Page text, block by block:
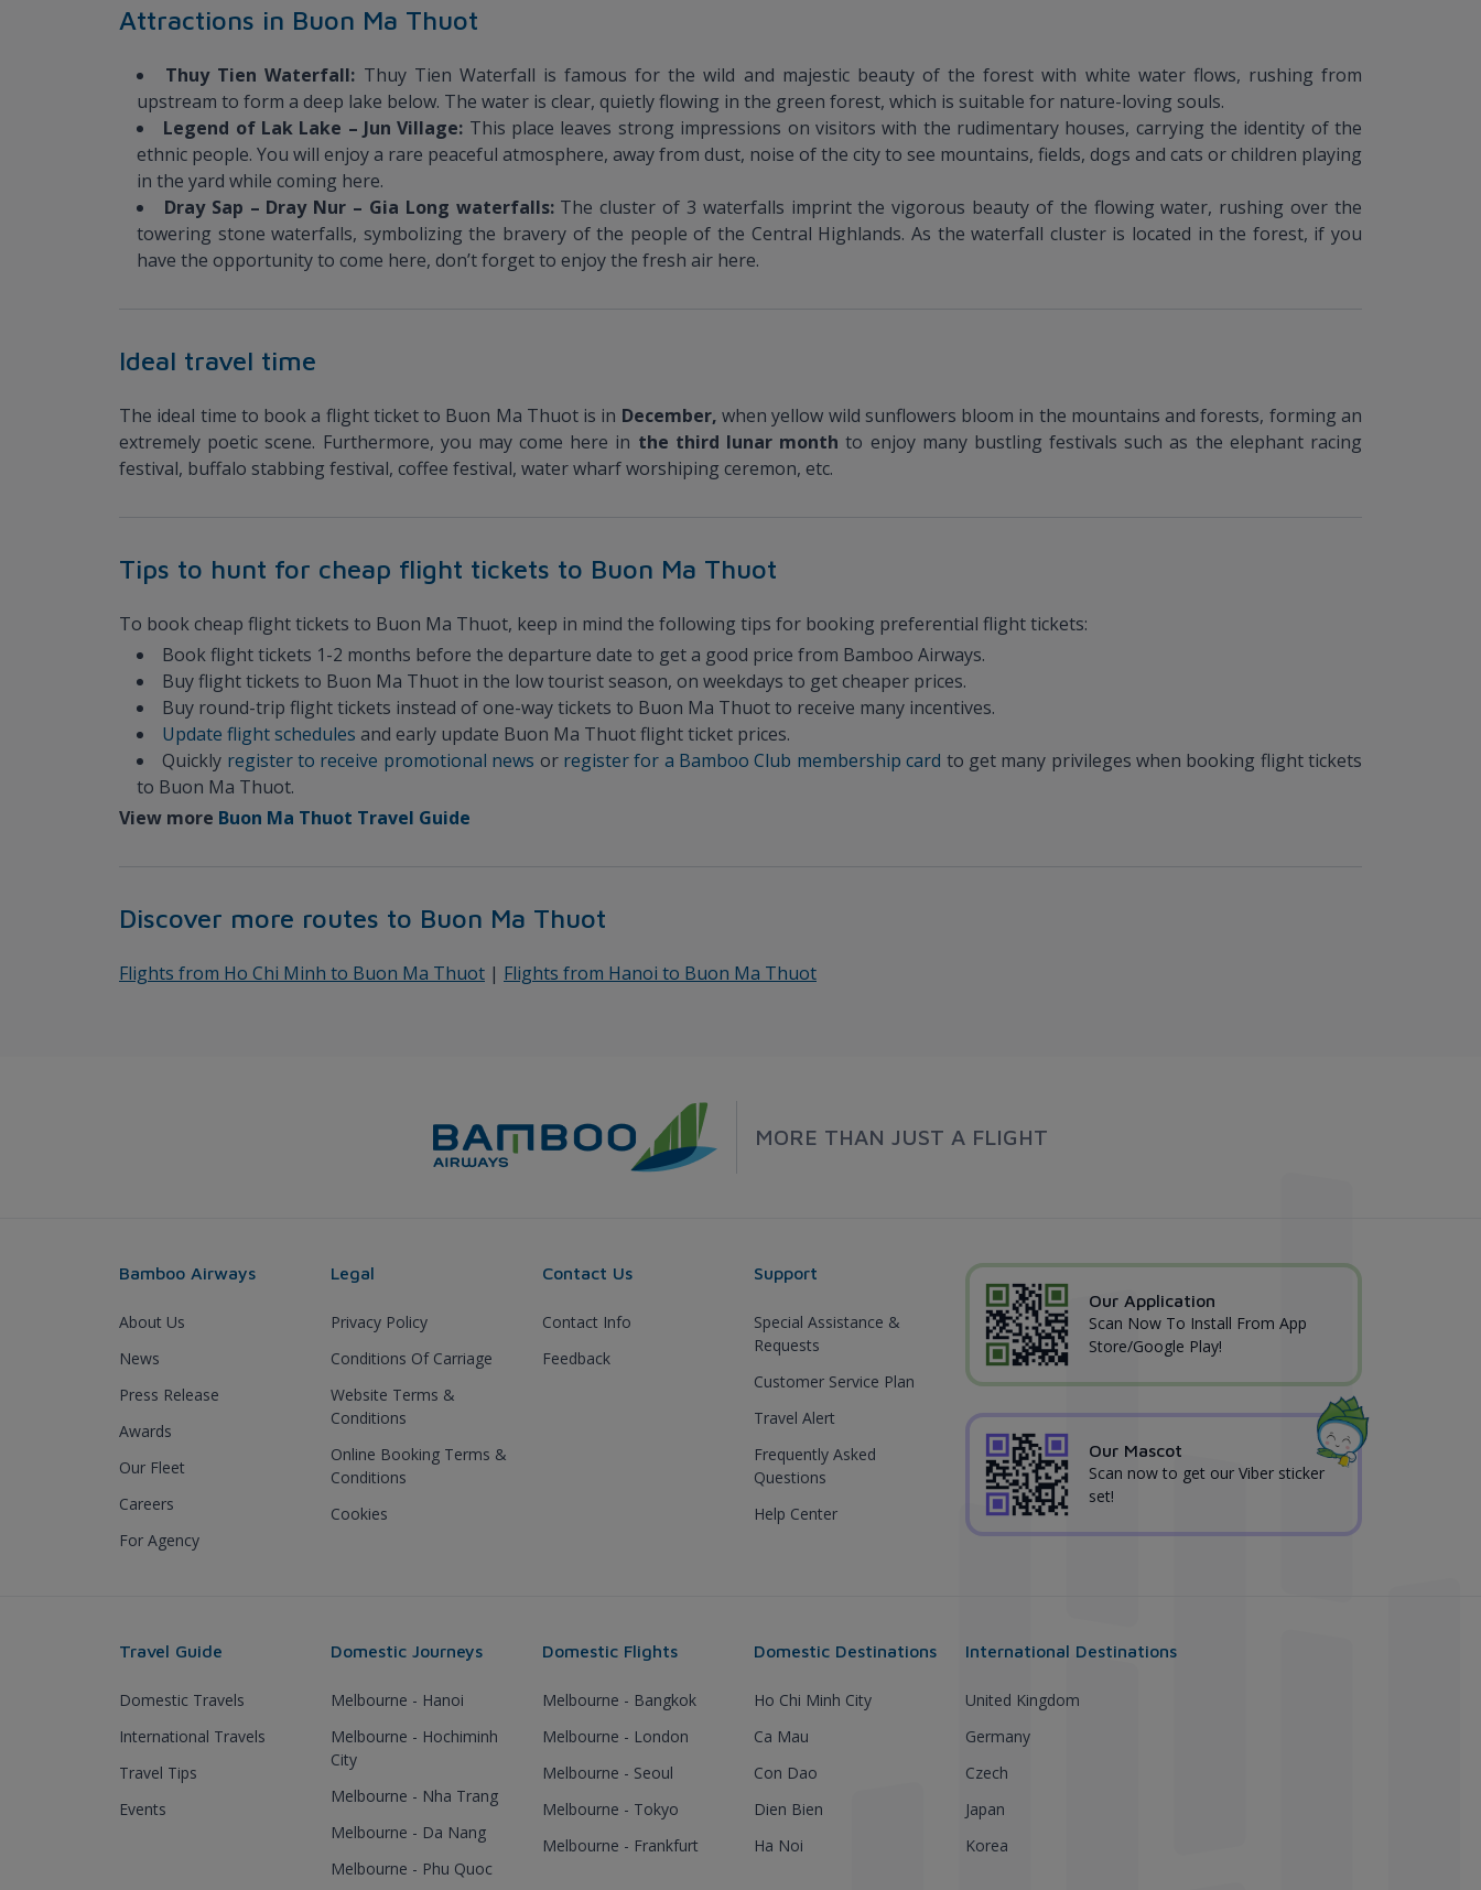
Attractions in Buon Ma Thuot
Thuy Tien Waterfall: Thuy Tien Waterfall is famous for the wild and majestic beauty of the forest with white water flows, rushing from
upstream to form a deep lake below. The water is clear, quietly flowing in the green forest, which is suitable for nature-loving souls.
Legend of Lak Lake – Jun Village: This place leaves strong impressions on visitors with the rudimentary houses, carrying the identity of the
ethnic people. You will enjoy a rare peaceful atmosphere, away from dust, noise of the city to see mountains, fields, dogs and cats or children playing
in the yard while coming here.
Dray Sap – Dray Nur – Gia Long waterfalls: The cluster of 3 waterfalls imprint the vigorous beauty of the flowing water, rushing over the
towering stone waterfalls, symbolizing the bravery of the people of the Central Highlands. As the waterfall cluster is located in the forest, if you
have the opportunity to come here, don’t forget to enjoy the fresh air here.
Ideal travel time
The ideal time to book a flight ticket to Buon Ma Thuot is in December,when yellow wild sunflowers bloom in the mountains and forests, forming an
extremely poetic scene. Furthermore, you may come here in the third lunar monthto enjoy many bustling festivals such as the elephant racing
festival, buffalo stabbing festival, coffee festival, water wharf worshiping ceremon, etc.
Tips to hunt for cheap flight tickets to Buon Ma Thuot
To book cheap flight tickets to Buon Ma Thuot, keep in mind the following tips for booking preferential flight tickets:
Book flight tickets 1-2 months before the departure date to get a good price from Bamboo Airways.
Buy flight tickets to Buon Ma Thuot in the low tourist season, on weekdays to get cheaper prices.
Buy round-trip flight tickets instead of one-way tickets to Buon Ma Thuot to receive many incentives.
Update flight schedules and early update Buon Ma Thuot flight ticket prices.
Quickly register to receive promotional news or register for a Bamboo Club membership card to get many privileges when booking flight tickets
to Buon Ma Thuot.
View more Buon Ma Thuot Travel Guide
Discover more routes to Buon Ma Thuot
Flights from Ho Chi Minh to Buon Ma Thuot | Flights from Hanoi to Buon Ma Thuot
MORE THAN JUST A FLIGHT
Bamboo Airways
About Us
News
Press Release
Awards
Our Fleet
Careers
For Agency
Legal
Privacy Policy
Conditions Of Carriage
Website Terms &
Conditions
Online Booking Terms &
Conditions
Cookies
Contact Us
Contact Info
Feedback
Support
Special Assistance &
Requests
Customer Service Plan
Travel Alert
Frequently Asked
Questions
Help Center
Our Application
Scan Now To Install From App
Store/Google Play!
Our Mascot
Scan now to get our Viber sticker
set!
Travel Guide
Domestic Travels
International Travels
Travel Tips
Events
Domestic Journeys
Melbourne - Hanoi
Melbourne - Hochiminh
City
Melbourne - Nha Trang
Melbourne - Da Nang
Melbourne - Phu Quoc
Domestic Flights
Melbourne - Bangkok
Melbourne - London
Melbourne - Seoul
Melbourne - Tokyo
Melbourne - Frankfurt
Domestic Destinations
Ho Chi Minh City
Ca Mau
Con Dao
Dien Bien
Ha Noi
International Destinations
United Kingdom
Germany
Czech
Japan
Korea